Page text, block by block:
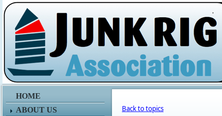
.
HOME
ABOUT US
Back to topics